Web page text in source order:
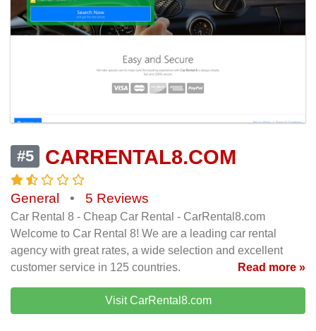
#5 CARRENTAL8.COM
General • 5 Reviews
Car Rental 8 - Cheap Car Rental - CarRental8.com
Welcome to Car Rental 8! We are a leading car rental
agency with great rates, a wide selection and excellent
customer service in 125 countries.
Read more »
Visit CarRental8.com